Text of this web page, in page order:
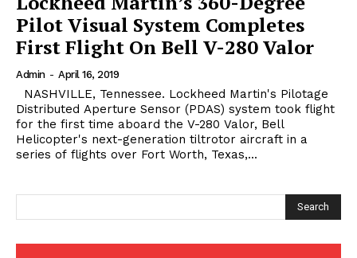
Pilot Visual System Completes
First Flight On Bell V-280 Valor
Admin - April 16, 2019
Distributed Aperture Sensor (PDAS) system took flight
for the first time aboard the V-280 Valor, Bell
Helicopter's next-generation tiltrotor aircraft in a
series of flights over Fort Worth, Texas,...
Search